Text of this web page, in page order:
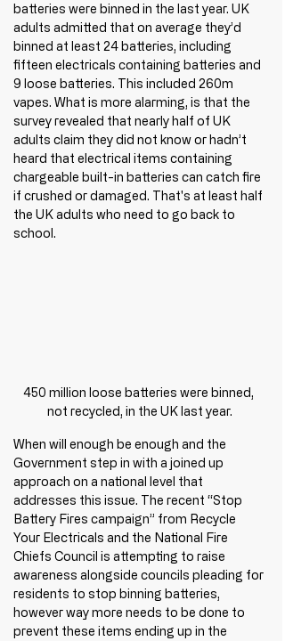
batteries were binned in the last year. UK
adults admitted that on average they’d
binned at least 24 batteries, including
fifteen electricals containing batteries and
9 loose batteries. This included 260m
vapes. What is more alarming, is that the
survey revealed that nearly half of UK
adults claim they did not know or hadn’t
heard that electrical items containing
chargeable built-in batteries can catch fire
if crushed or damaged. That's at least half
the UK adults who need to go back to
school.
450 million loose batteries were binned,
not recycled, in the UK last year.
When will enough be enough and the
Government step in with a joined up
approach on a national level that
addresses this issue. The recent “Stop
Battery Fires campaign” from Recycle
Your Electricals and the National Fire
Chiefs Council is attempting to raise
awareness alongside councils pleading for
residents to stop binning batteries,
however way more needs to be done to
prevent these items ending up in the